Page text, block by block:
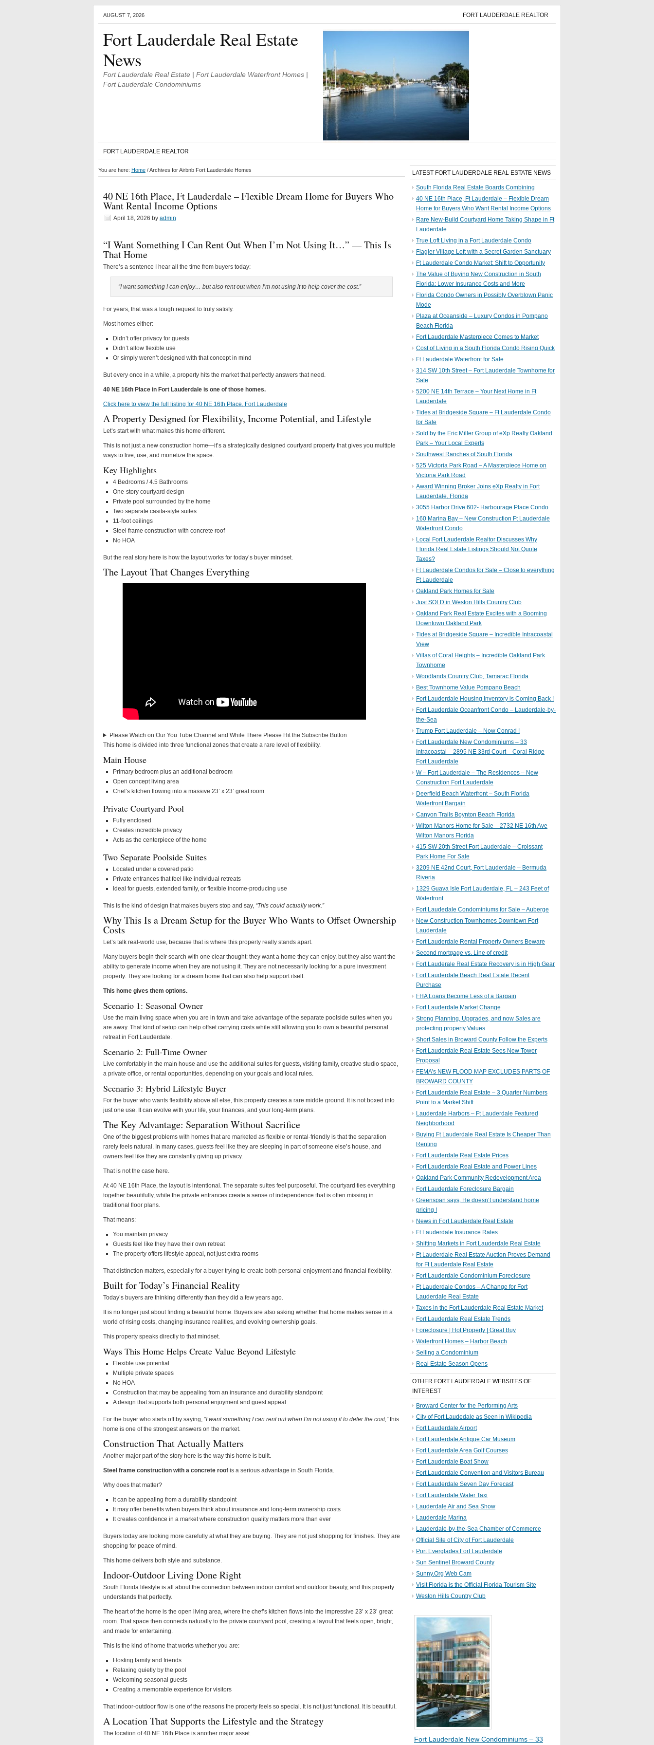
AUGUST 7, 2026 FORT LAUDERDALE REALTOR
Fort Lauderdale Real Estate
News
Fort Lauderdale Real Estate | Fort Lauderdale Waterfront Homes |
Fort Lauderdale Condominiums
FORT LAUDERDALE REALTOR
You are here: Home /Archives for Airbnb Fort Lauderdale Homes
40 NE 16th Place, Ft Lauderdale – Flexible Dream Home for Buyers Who
Want Rental Income Options
April 18, 2026 by admin
“I Want Something I Can Rent Out When I’m Not Using It…” — This Is
That Home
There’s a sentence I hear all the time from buyers today:
“I want something I can enjoy… but also rent out when I’m not using it to help cover the cost.”
For years, that was a tough request to truly satisfy.
Most homes either:
Didn’t offer privacy for guests
Didn’t allow flexible use
Or simply weren’t designed with that concept in mind
But every once in a while, a property hits the market that perfectly answers that need.
40 NE 16th Place in Fort Lauderdale is one of those homes.
Click here to view the full listing for 40 NE 16th Place, Fort Lauderdale
A Property Designed for Flexibility, Income Potential, and Lifestyle
Let’s start with what makes this home different.
This is not just a new construction home—it’s a strategically designed courtyard property that gives you multiple
ways to live, use, and monetize the space.
Key Highlights
4 Bedrooms / 4.5 Bathrooms
One-story courtyard design
Private pool surrounded by the home
Two separate casita-style suites
11-foot ceilings
Steel frame construction with concrete roof
No HOA
But the real story here is how the layout works for today’s buyer mindset.
The Layout That Changes Everything
Please Watch on Our You Tube Channel and While There Please Hit the Subscribe Button
This home is divided into three functional zones that create a rare level of flexibility.
Main House
Primary bedroom plus an additional bedroom
Open concept living area
Chef’s kitchen flowing into a massive 23’ x 23’ great room
Private Courtyard Pool
Fully enclosed
Creates incredible privacy
Acts as the centerpiece of the home
Two Separate Poolside Suites
Located under a covered patio
Private entrances that feel like individual retreats
Ideal for guests, extended family, or flexible income-producing use
This is the kind of design that makes buyers stop and say, “This could actually work.”
Why This Is a Dream Setup for the Buyer Who Wants to Offset Ownership
Costs
Let’s talk real-world use, because that is where this property really stands apart.
Many buyers begin their search with one clear thought: they want a home they can enjoy, but they also want the
ability to generate income when they are not using it. They are not necessarily looking for a pure investment
property. They are looking for a dream home that can also help support itself.
This home gives them options.
Scenario 1: Seasonal Owner
Use the main living space when you are in town and take advantage of the separate poolside suites when you
are away. That kind of setup can help offset carrying costs while still allowing you to own a beautiful personal
retreat in Fort Lauderdale.
Scenario 2: Full-Time Owner
Live comfortably in the main house and use the additional suites for guests, visiting family, creative studio space,
a private office, or rental opportunities, depending on your goals and local rules.
Scenario 3: Hybrid Lifestyle Buyer
For the buyer who wants flexibility above all else, this property creates a rare middle ground. It is not boxed into
just one use. It can evolve with your life, your finances, and your long-term plans.
The Key Advantage: Separation Without Sacrifice
One of the biggest problems with homes that are marketed as flexible or rental-friendly is that the separation
rarely feels natural. In many cases, guests feel like they are sleeping in part of someone else’s house, and
owners feel like they are constantly giving up privacy.
That is not the case here.
At 40 NE 16th Place, the layout is intentional. The separate suites feel purposeful. The courtyard ties everything
together beautifully, while the private entrances create a sense of independence that is often missing in
traditional floor plans.
That means:
You maintain privacy
Guests feel like they have their own retreat
The property offers lifestyle appeal, not just extra rooms
That distinction matters, especially for a buyer trying to create both personal enjoyment and financial flexibility.
Built for Today’s Financial Reality
Today’s buyers are thinking differently than they did a few years ago.
It is no longer just about finding a beautiful home. Buyers are also asking whether that home makes sense in a
world of rising costs, changing insurance realities, and evolving ownership goals.
This property speaks directly to that mindset.
Ways This Home Helps Create Value Beyond Lifestyle
Flexible use potential
Multiple private spaces
No HOA
Construction that may be appealing from an insurance and durability standpoint
A design that supports both personal enjoyment and guest appeal
For the buyer who starts off by saying, “I want something I can rent out when I’m not using it to defer the cost,”this
home is one of the strongest answers on the market.
Construction That Actually Matters
Another major part of the story here is the way this home is built.
Steel frame construction with a concrete roof is a serious advantage in South Florida.
Why does that matter?
It can be appealing from a durability standpoint
It may offer benefits when buyers think about insurance and long-term ownership costs
It creates confidence in a market where construction quality matters more than ever
Buyers today are looking more carefully at what they are buying. They are not just shopping for finishes. They are
shopping for peace of mind.
This home delivers both style and substance.
Indoor-Outdoor Living Done Right
South Florida lifestyle is all about the connection between indoor comfort and outdoor beauty, and this property
understands that perfectly.
The heart of the home is the open living area, where the chef’s kitchen flows into the impressive 23’ x 23’ great
room. That space then connects naturally to the private courtyard pool, creating a layout that feels open, bright,
and made for entertaining.
This is the kind of home that works whether you are:
Hosting family and friends
Relaxing quietly by the pool
Welcoming seasonal guests
Creating a memorable experience for visitors
That indoor-outdoor flow is one of the reasons the property feels so special. It is not just functional. It is beautiful.
A Location That Supports the Lifestyle and the Strategy
The location of 40 NE 16th Place is another major asset.
LATEST FORT LAUDERDALE REAL ESTATE NEWS
South Florida Real Estate Boards Combining
40 NE 16th Place, Ft Lauderdale – Flexible Dream
Home for Buyers Who Want Rental Income Options
Rare New-Build Courtyard Home Taking Shape in Ft
Lauderdale
True Loft Living in a Fort Lauderdale Condo
Flagler Village Loft with a Secret Garden Sanctuary
Ft Lauderdale Condo Market: Shift to Opportunity
The Value of Buying New Construction in South
Florida: Lower Insurance Costs and More
Florida Condo Owners in Possibly Overblown Panic
Mode
Plaza at Oceanside – Luxury Condos in Pompano
Beach Florida
Fort Lauderdale Masterpiece Comes to Market
Cost of Living in a South Florida Condo Rising Quick
Ft Lauderdale Waterfront for Sale
314 SW 10th Street – Fort Lauderdale Townhome for
Sale
5200 NE 14th Terrace – Your Next Home in Ft
Lauderdale
Tides at Bridgeside Square – Ft Lauderdale Condo
for Sale
Sold by the Eric Miller Group of eXp Realty Oakland
Park – Your Local Experts
Southwest Ranches of South Florida
525 Victoria Park Road – A Masterpiece Home on
Victoria Park Road
Award Winning Broker Joins eXp Realty in Fort
Lauderdale, Florida
3055 Harbor Drive 602- Harbourage Place Condo
160 Marina Bay – New Construction Ft Lauderdale
Waterfront Condo
Local Fort Lauderdale Realtor Discusses Why
Florida Real Estate Listings Should Not Quote
Taxes?
Ft Lauderdale Condos for Sale – Close to everything
Ft Lauderdale
Oakland Park Homes for Sale
Just SOLD in Weston Hills Country Club
Oakland Park Real Estate Excites with a Booming
Downtown Oakland Park
Tides at Bridgeside Square – Incredible Intracoastal
View
Villas of Coral Heights – Incredible Oakland Park
Townhome
Woodlands Country Club, Tamarac Florida
Best Townhome Value Pompano Beach
Fort Lauderdale Housing Inventory is Coming Back !
Fort Lauderdale Oceanfront Condo – Lauderdale-by-
the-Sea
Trump Fort Lauderdale – Now Conrad !
Fort Lauderdale New Condominiums – 33
Intracoastal – 2895 NE 33rd Court – Coral Ridge
Fort Lauderdale
W – Fort Lauderdale – The Residences – New
Construction Fort Lauderdale
Deerfield Beach Waterfront – South Florida
Waterfront Bargain
Canyon Trails Boynton Beach Florida
Wilton Manors Home for Sale – 2732 NE 16th Ave
Wilton Manors Florida
415 SW 20th Street Fort Lauderdale – Croissant
Park Home For Sale
3209 NE 42nd Court, Fort Lauderdale – Bermuda
Riveria
1329 Guava Isle Fort Lauderdale, FL – 243 Feet of
Waterfront
Fort Laudedale Condominiums for Sale – Auberge
New Construction Townhomes Downtown Fort
Lauderdale
Fort Lauderdale Rental Property Owners Beware
Second mortgage vs. Line of credit
Fort Lauderale Real Estate Recovery is in High Gear
Fort Lauderdale Beach Real Estate Recent
Purchase
FHA Loans Become Less of a Bargain
Fort Lauderdale Market Change
Strong Planning, Upgrades, and now Sales are
protecting property Values
Short Sales in Broward County Follow the Experts
Fort Lauderdale Real Estate Sees New Tower
Proposal
FEMA’s NEW FLOOD MAP EXCLUDES PARTS OF
BROWARD COUNTY
Fort Lauderdale Real Estate – 3 Quarter Numbers
Point to a Market Shift
Lauderdale Harbors – Ft Lauderdale Featured
Neighborhood
Buying Ft Lauderdale Real Estate Is Cheaper Than
Renting
Fort Lauderdale Real Estate Prices
Fort Lauderdale Real Estate and Power Lines
Oakland Park Community Redevelopment Area
Fort Lauderdale Foreclosure Bargain
Greenspan says, He doesn’t understand home
pricing !
News in Fort Lauderdale Real Estate
Ft Lauderdale Insurance Rates
Shifting Markets in Fort Lauderdale Real Estate
Ft Lauderdale Real Estate Auction Proves Demand
for Ft Lauderdale Real Estate
Fort Lauderdale Condominium Foreclosure
Ft Lauderdale Condos – A Change for Fort
Lauderdale Real Estate
Taxes in the Fort Lauderdale Real Estate Market
Fort Lauderdale Real Estate Trends
Foreclosure | Hot Property | Great Buy
Waterfront Homes – Harbor Beach
Selling a Condominium
Real Estate Season Opens
OTHER FORT LAUDERDALE WEBSITES OF
INTEREST
Broward Center for the Performing Arts
City of Fort Laudedale as Seen in Wikipedia
Fort Lauderdale Airport
Fort Lauderdale Antique Car Museum
Fort Lauderdale Area Golf Courses
Fort Lauderdale Boat Show
Fort Lauderdale Convention and Visitors Bureau
Fort Lauderdale Seven Day Forecast
Fort Lauderdale Water Taxi
Lauderdale Air and Sea Show
Lauderdale Marina
Lauderdale-by-the-Sea Chamber of Commerce
Official Site of City of Fort Lauderdale
Port Everglades Fort Lauderdale
Sun Sentinel Broward County
Sunny.Org Web Cam
Visit Florida is the Official Florida Tourism Site
Weston Hills Country Club
Fort Lauderdale New Condominiums – 33